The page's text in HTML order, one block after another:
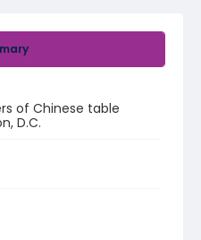
of Chinese table
D.C.